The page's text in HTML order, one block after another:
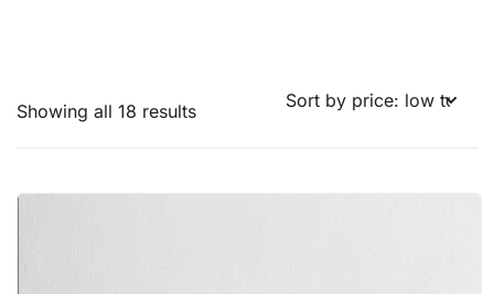
Showing all 18 results